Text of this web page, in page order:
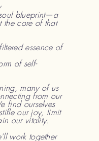
blueprint—a
the core of that
essence of
of self-
many of us
from our
find ourselves
our joy, limit
our vitality.
work together